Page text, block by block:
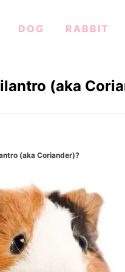
DOG RABBIT
(aka
(aka Coriander)?